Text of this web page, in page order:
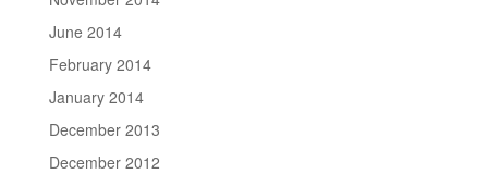
June 2014
February 2014
January 2014
December 2013
December 2012